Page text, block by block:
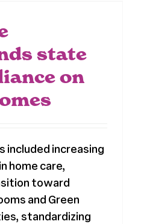
state
on
included increasing
home care,
toward
and Green
standardizing